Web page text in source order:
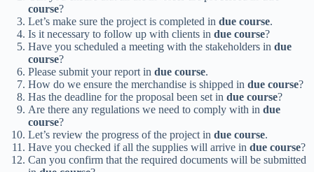
course?
Let’s make sure the project is completed in due course.
Is it necessary to follow up with clients in due course?
Have you scheduled a meeting with the stakeholders in due
course?
Please submit your report in due course.
How do we ensure the merchandise is shipped in due course?
Has the deadline for the proposal been set in due course?
Are there any regulations we need to comply with in due
course?
Let’s review the progress of the project in due course.
Have you checked if all the supplies will arrive in due course?
Can you confirm that the required documents will be submitted